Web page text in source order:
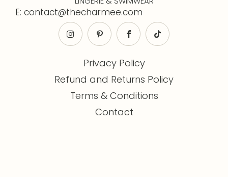
E: contact@thecharmee.com
Privacy Policy
Refund and Returns Policy
Terms & Conditions
Contact